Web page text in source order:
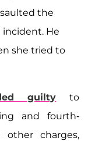
the
He
she tried to
guilty to
and fourth-
other charges,